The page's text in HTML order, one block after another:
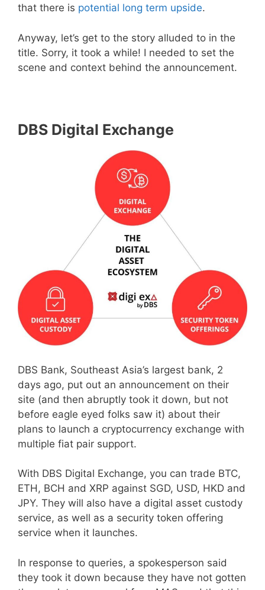
that there is potential long term upside.
Anyway, let’s get to the story alluded to in the
title. Sorry, it took a while! I needed to set the
scene and context behind the announcement.
DBS Digital Exchange
DBS Bank, Southeast Asia’s largest bank, 2
days ago, put out an announcement on their
site (and then abruptly took it down, but not
before eagle eyed folks saw it) about their
plans to launch a cryptocurrency exchange with
multiple fiat pair support.
With DBS Digital Exchange, you can trade BTC,
ETH, BCH and XRP against SGD, USD, HKD and
JPY. They will also have a digital asset custody
service, as well as a security token offering
service when it launches.
In response to queries, a spokesperson said
they took it down because they have not gotten